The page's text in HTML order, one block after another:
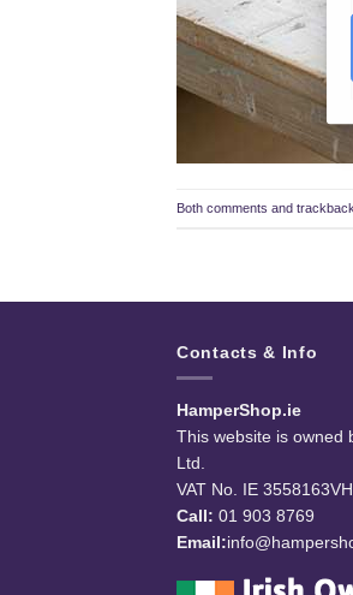
Both comments and
Contacts & Info
HamperShop.ie
This website is owned
Ltd.
VAT No. IE 3558163VH
Call: 01 903 8769
Email: